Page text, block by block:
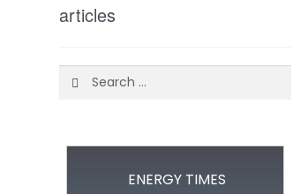
articles
Search
for:
ENERGY TIMES